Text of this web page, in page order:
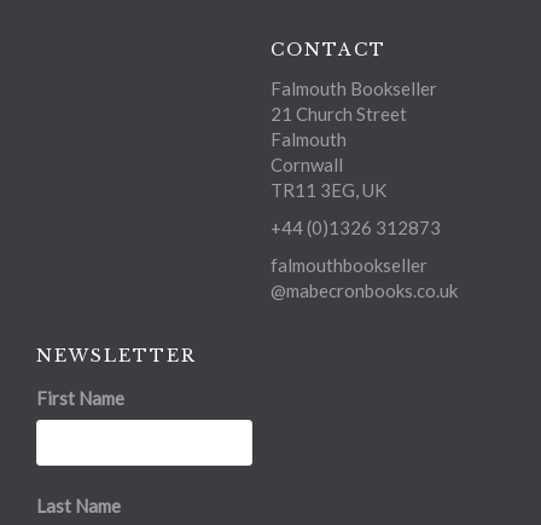
CONTACT
Falmouth Bookseller
21 Church Street
Falmouth
Cornwall
TR11 3EG, UK
+44 (0)1326 312873
falmouthbookseller
@mabecronbooks.co.uk
NEWSLETTER
First Name
Last Name